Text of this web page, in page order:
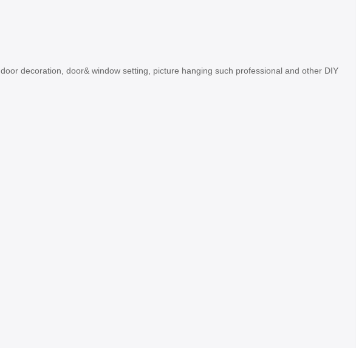
decoration, door& window setting, picture hanging such professional and other DIY